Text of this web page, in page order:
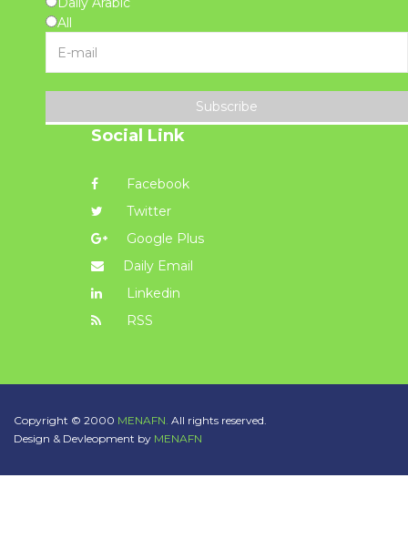
All
Subscribe
Social Link
Facebook
Twitter
Google Plus
Daily Email
Linkedin
RSS
Copyright © 2000 MENAFN. All rights reserved.
Design & Devleopment by MENAFN